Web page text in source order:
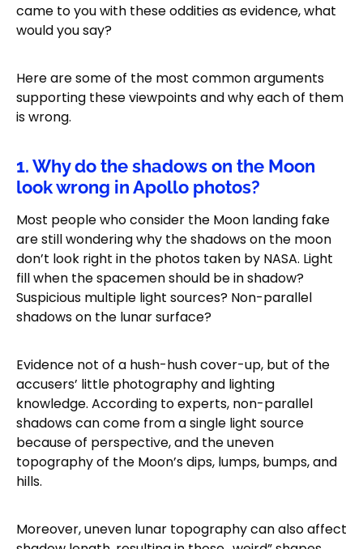
came to you with these oddities as evidence, what
would you say?
Here are some of the most common arguments
supporting these viewpoints and why each of them
is wrong.
1. Why do the shadows on the Moon
look wrong in Apollo photos?
Most people who consider the Moon landing fake
are still wondering why the shadows on the moon
don’t look right in the photos taken by NASA. Light
fill when the spacemen should be in shadow?
Suspicious multiple light sources? Non-parallel
shadows on the lunar surface?
Evidence not of a hush-hush cover-up, but of the
accusers’ little photography and lighting
knowledge. According to experts, non-parallel
shadows can come from a single light source
because of perspective, and the uneven
topography of the Moon’s dips, lumps, bumps, and
hills.
Moreover, uneven lunar topography can also affect